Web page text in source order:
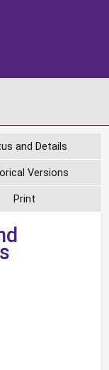
and Details
Versions
Print